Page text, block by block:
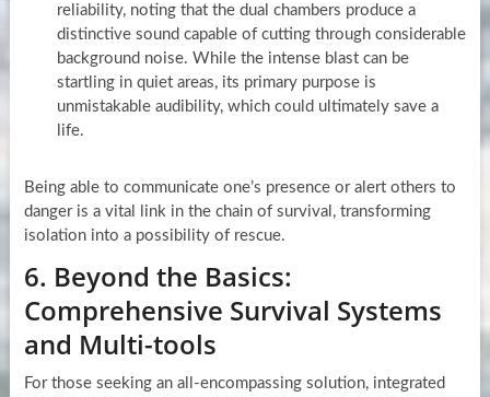
reliability, noting that the dual chambers produce a
distinctive sound capable of cutting through considerable
background noise. While the intense blast can be
startling in quiet areas, its primary purpose is
unmistakable audibility, which could ultimately save a
life.
Being able to communicate one’s presence or alert others to
danger is a vital link in the chain of survival, transforming
isolation into a possibility of rescue.
6. Beyond the Basics:
Comprehensive Survival Systems
and Multi-tools
For those seeking an all-encompassing solution, integrated